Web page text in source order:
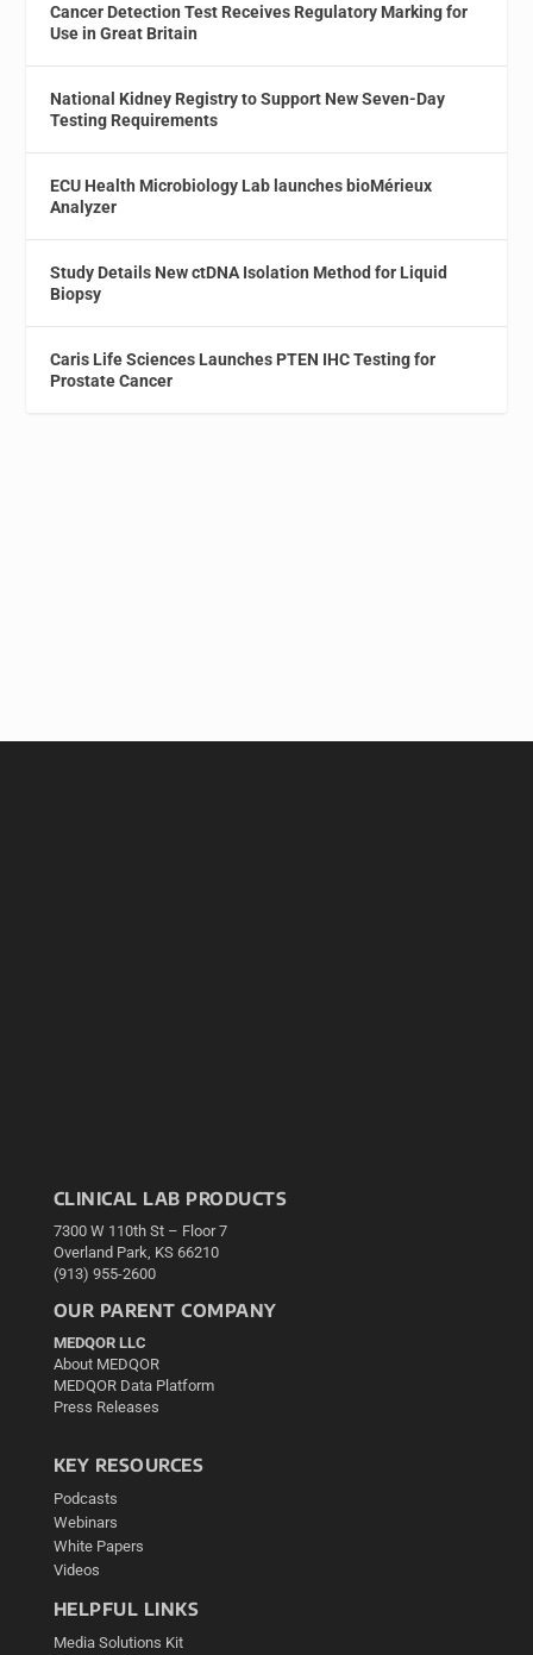
Cancer Detection Test Receives Regulatory Marking for
Use in Great Britain
National Kidney Registry to Support New Seven-Day
Testing Requirements
ECU Health Microbiology Lab launches bioMérieux
Analyzer
Study Details New ctDNA Isolation Method for Liquid
Biopsy
Caris Life Sciences Launches PTEN IHC Testing for
Prostate Cancer
CLINICAL LAB PRODUCTS
7300 W 110th St – Floor 7
Overland Park, KS 66210
(913) 955-2600
OUR PARENT COMPANY
MEDQOR LLC
About MEDQOR
MEDQOR Data Platform
Press Releases
KEY RESOURCES
Podcasts
Webinars
White Papers
Videos
HELPFUL LINKS
Media Solutions Kit